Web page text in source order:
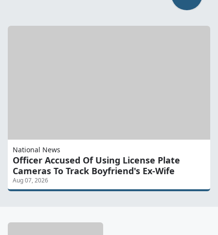
National News
Officer Accused Of Using License Plate
Cameras To Track Boyfriend's Ex-Wife
Aug 07, 2026